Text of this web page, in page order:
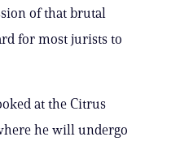
of that brutal
for most jurists to
at the Citrus
he will undergo